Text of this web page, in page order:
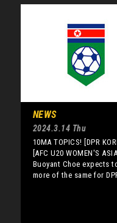
NEWS
2024.3.14 Thu
10MA TOPICS! [DPR
[AFC U20 WOMEN'S
Buoyant Choe expects
more of the same for